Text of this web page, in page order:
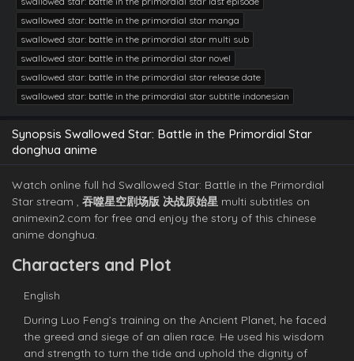
swallowed star: battle in the primordial star manga
swallowed star: battle in the primordial star multi sub
swallowed star: battle in the primordial star novel
swallowed star: battle in the primordial star release date
swallowed star: battle in the primordial star subtitle indonesian
Synopsis Swallowed Star: Battle in the Primordial Star
donghua anime
Watch online full hd Swallowed Star: Battle in the Primordial
Star stream , ​吞噬星空剧场版 决战原始星​ multi subtitles on
animexin2.com for free and enjoy the story of this chinese
anime donghua.
Characters and Plot
English
During Luo Feng’s training on the Ancient Planet, he faced
the greed and siege of an alien race. He used his wisdom
and strength to turn the tide and uphold the dignity of